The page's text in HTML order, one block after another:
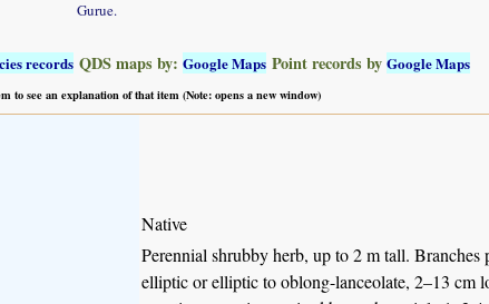
Gurue.
records QDS maps by: Google Maps Point records by Google Maps
to see an explanation of that item (Note: opens a new window)
Native
Perennial shrubby herb, up to 2 m tall.
elliptic or elliptic to oblong-lanceolate, 2–13 cm